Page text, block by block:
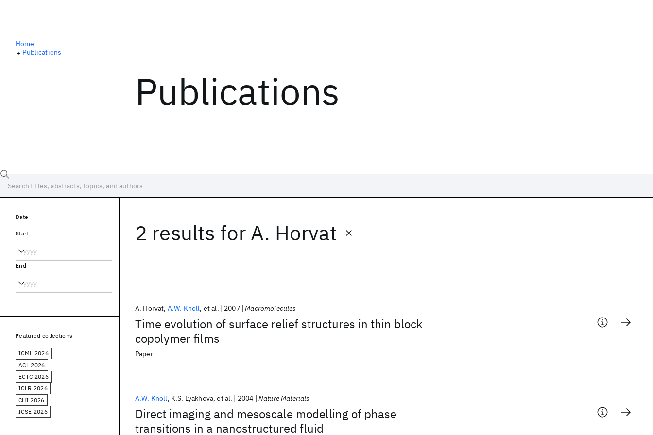
Publications
Home
↳ Publications
2 results for A. Horvat
Time evolution of surface relief structures in thin block
copolymer films
A. Horvat A.W. Knoll et al. 2007 Macromolecules
Paper
Direct imaging and mesoscale modelling of phase
transitions in a nanostructured fluid
A.W. Knoll K.S. Lyakhova et al. 2004 Nature Materials
Date
Start
End
Featured collections
ICML 2026
ACL 2026
ECTC 2026
ICLR 2026
CHI 2026
ICSE 2026